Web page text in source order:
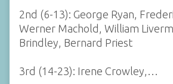
2nd (6-13): George Ryan,
Werner Machold, William
Brindley, Bernard Priest
3rd (14-23): Irene Crowley,…